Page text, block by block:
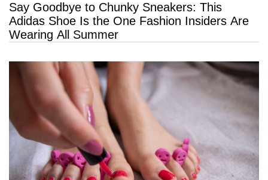
Say Goodbye to Chunky Sneakers: This
Adidas Shoe Is the One Fashion Insiders Are
Wearing All Summer